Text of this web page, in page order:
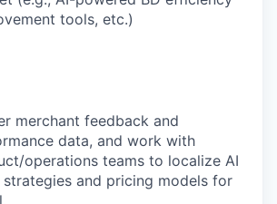
tools, etc.)
merchant feedback and
data, and work with
operations teams to localize AI
strategies and pricing models for